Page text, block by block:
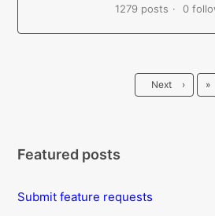
1279 posts 0
Next › »
Featured posts
Submit feature requests